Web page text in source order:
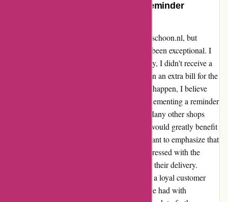
Exemplary Service, but Missed Reminder
I recently experienced a small issue with 123schoon.nl, but
overall, my experience with their service has been exceptional. I
forgot to pay for a purchase, and unfortunately, I didn't receive a
reminder from them. This oversight resulted in an extra bill for the
incasso. While I understand that these things happen, I believe
that they could enhance their process by implementing a reminder
system for clients before involving incasso. Many other shops
offer this thoughtful service, and I believe it would greatly benefit
123schoon.nl and their clients. However, I want to emphasize that
apart from this issue, I have always been impressed with the
quality of their products and the efficiency of their delivery.
Despite this one hiccup, I will continue to be a loyal customer
because of the overall positive experiences I've had with